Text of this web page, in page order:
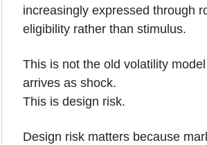
increasingly expressed through
eligibility rather than stimulus.
This is not the old volatility
arrives as shock.
This is design risk.
Design risk matters because